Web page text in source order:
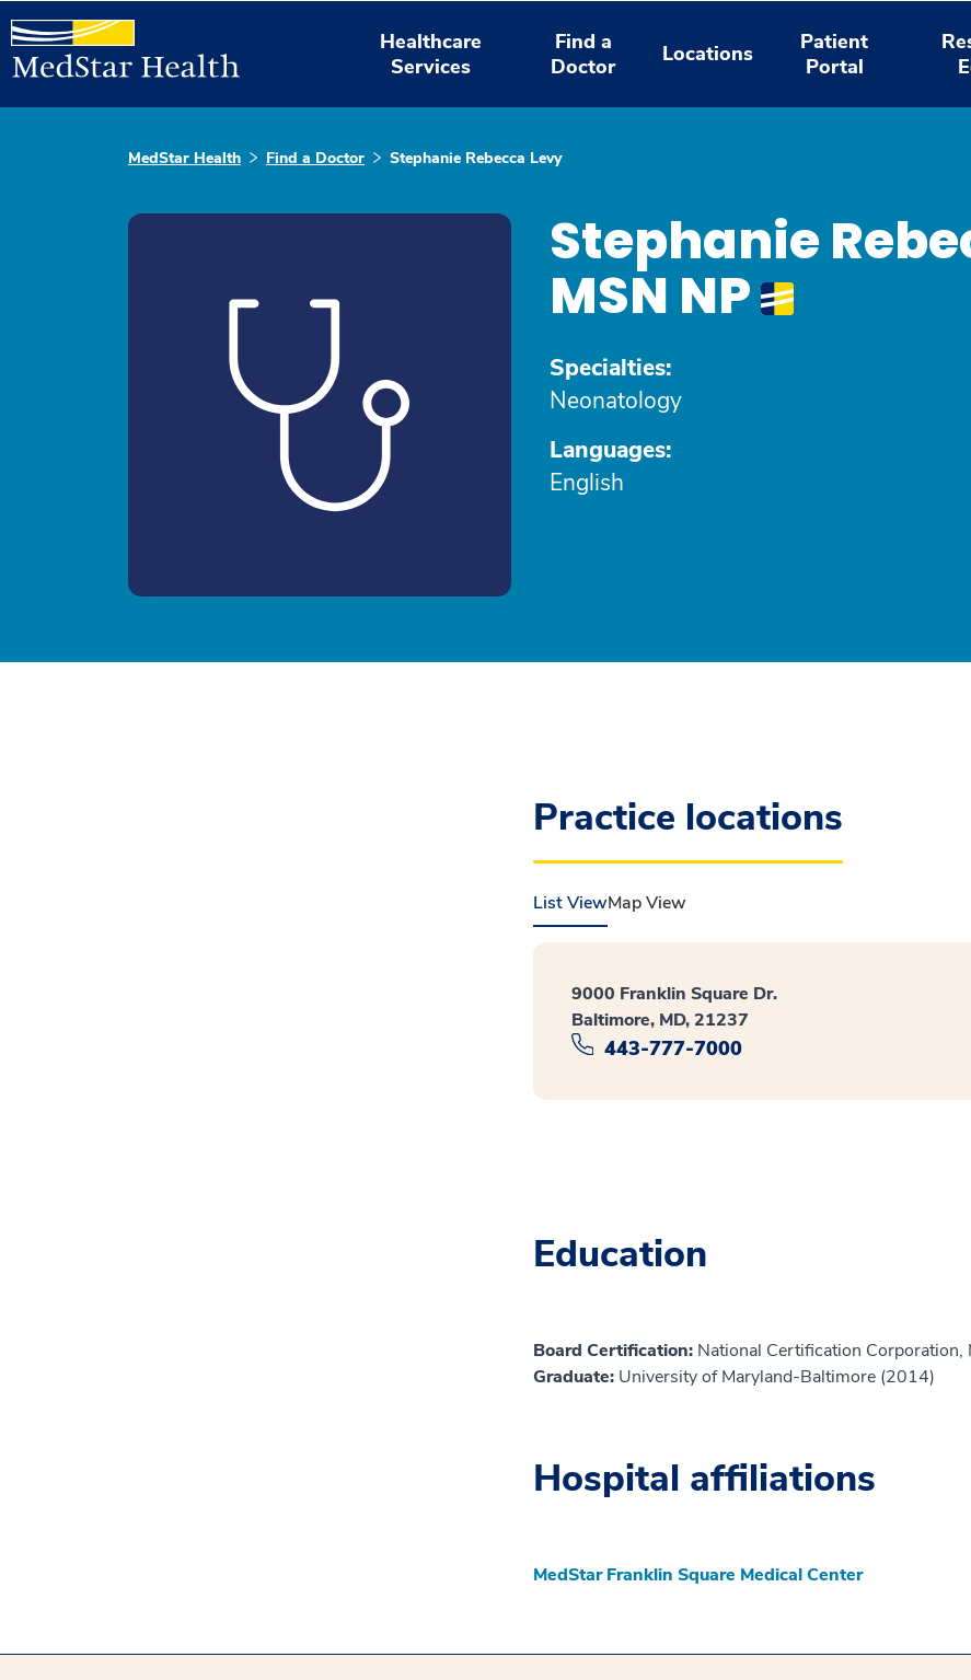
Healthcare
Services
Find a
Doctor
Locations
Patient
Portal
MedStar Health Find a Doctor Stephanie Rebecca Levy
Stephanie
MSN NP
Specialties:
Neonatology
Languages:
English
Practice locations
List ViewMap View
9000 Franklin Square Dr.
Baltimore, MD, 21237
443-777-7000
Education
Board Certification: National Certification Corporation,
Graduate: University of Maryland-Baltimore (2014)
Hospital affiliations
MedStar Franklin Square Medical Center